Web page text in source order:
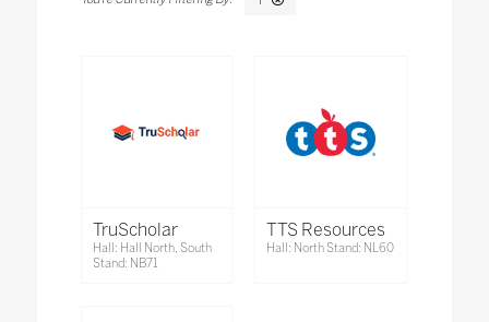
TruScholar
Hall: Hall North, South
Stand: NB71
TTS Resources
Hall: North Stand: NL60